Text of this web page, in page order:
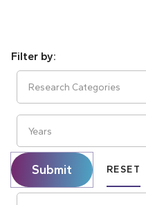
Research Categories
Years
Submit RESET